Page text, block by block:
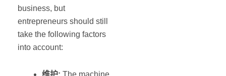
business, but
entrepreneurs should still
take the following factors
into account:
维护: The machine